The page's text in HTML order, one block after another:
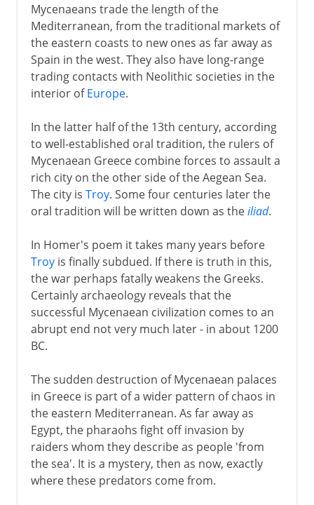
Mycenaeans trade the length of the
Mediterranean, from the traditional markets of
the eastern coasts to new ones as far away as
Spain in the west. They also have long-range
trading contacts with Neolithic societies in the
interior ofEurope.
In the latter half of the 13th century, according
to well-established oral tradition, the rulers of
Mycenaean Greece combine forces to assault a
rich city on the other side of the Aegean Sea.
The city is Troy. Some four centuries later the
oral tradition will be written down as theiliad.
In Homer's poem it takes many years before
Troyis finally subdued. If there is truth in this,
the war perhaps fatally weakens the Greeks.
Certainly archaeology reveals that the
successful Mycenaean civilization comes to an
abrupt end not very much later - in about 1200
BC.
The sudden destruction of Mycenaean palaces
in Greece is part of a wider pattern of chaos in
the eastern Mediterranean. As far away as
Egypt, the pharaohs fight off invasion by
raiders whom they describe as people 'from
the sea'. It is a mystery, then as now, exactly
where these predators come from.